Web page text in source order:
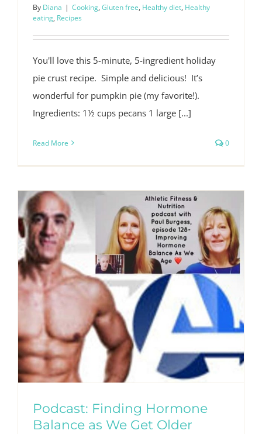
By Diana | Cooking, Gluten free, Healthy diet, Healthy
eating, Recipes
You'll love this 5-minute, 5-ingredient holiday
pie crust recipe. Simple and delicious! It’s
wonderful for pumpkin pie (my favorite!).
Ingredients: 1½ cups pecans 1 large [...]
Read More 0
Podcast: Finding Hormone
Balance as We Get Older